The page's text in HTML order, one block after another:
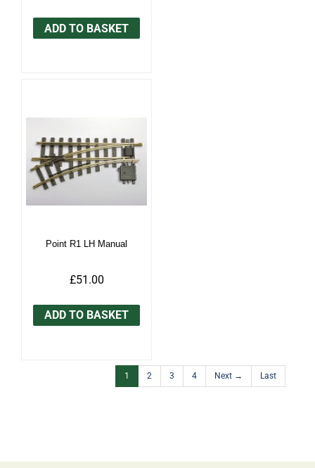
ADD TO BASKET
Point R1 LH Manual
£51.00
ADD TO BASKET
1 2 3 4 Next → Last